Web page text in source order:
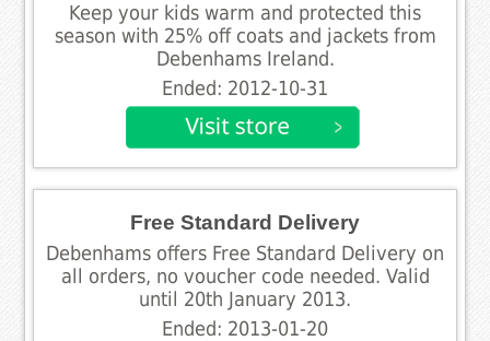
Keep your kids warm and protected this
season with 25% off coats and jackets from
Debenhams Ireland.
Ended: 2012-10-31
Free Standard Delivery
Debenhams offers Free Standard Delivery on
all orders, no voucher code needed. Valid
until 20th January 2013.
Ended: 2013-01-20